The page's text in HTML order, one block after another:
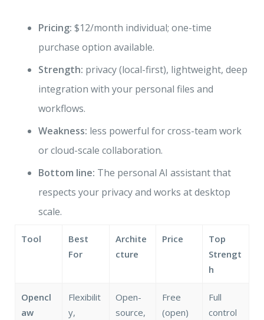
Pricing: $12/month individual; one-time
purchase option available.
Strength: privacy (local-first), lightweight, deep
integration with your personal files and
workflows.
Weakness: less powerful for cross-team work
or cloud-scale collaboration.
Bottom line: The personal AI assistant that
respects your privacy and works at desktop
scale.
Tool
Best
For
Archite
cture
Price
Top
Strengt
h
Opencl
aw
Flexibilit
y,
Open-
source,
Free
(open)
Full
control